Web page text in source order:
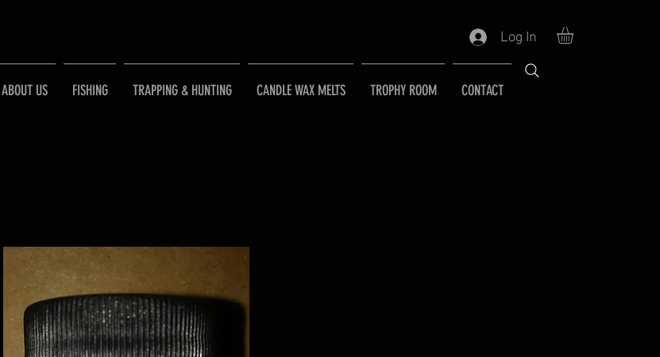
Log In
ABOUT US FISHING TRAPPING & HUNTING CANDLE WAX MELTS TROPHY ROOM CONTACT